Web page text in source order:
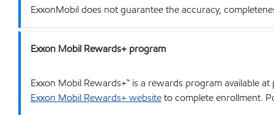
ExxonMobil does not guarantee the accuracy,
Exxon Mobil Rewards+ program
Exxon Mobil Rewards+™ is a rewards program available
Exxon Mobil Rewards+ websiteto complete enrollment.